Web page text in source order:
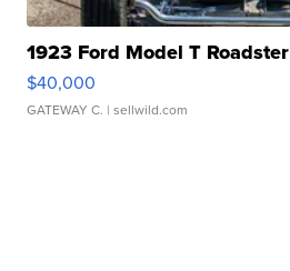
1923 Ford Model T Roadster
$40,000
GATEWAY C. | sellwild.com